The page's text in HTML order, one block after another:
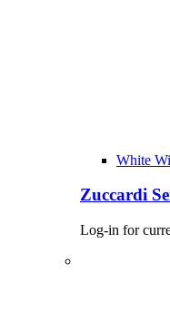
White
Zuccardi
Log-in for